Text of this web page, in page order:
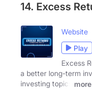
14. Excess
Website
Play
Excess
a better long-term
investing topics
more